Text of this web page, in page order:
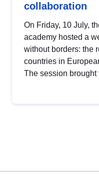
collaboration
On Friday, 10 July,
academy hosted a
without borders: the
countries in
The session brought